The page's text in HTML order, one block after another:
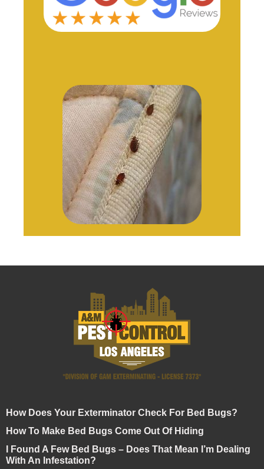
How Does Your Exterminator Check For Bed Bugs?
How To Make Bed Bugs Come Out Of Hiding
I Found A Few Bed Bugs – Does That Mean I’m Dealing
With An Infestation?